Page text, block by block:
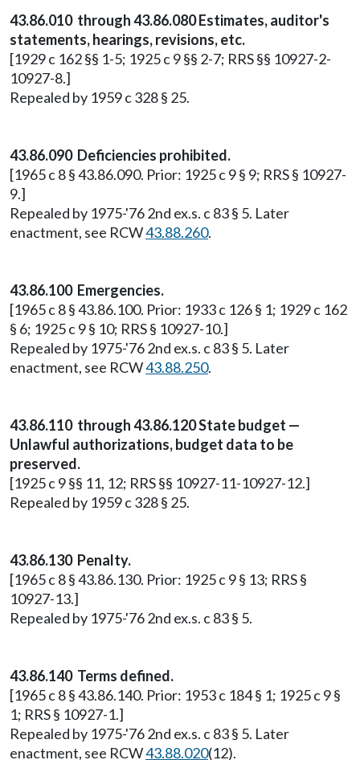
43.86.010 through 43.86.080 Estimates, auditor's
statements, hearings, revisions, etc.
[1929 c 162 §§ 1-5; 1925 c 9 §§ 2-7; RRS §§ 10927-2-
10927-8.]
Repealed by 1959 c 328 § 25.
43.86.090 Deficiencies prohibited.
[1965 c 8 § 43.86.090. Prior: 1925 c 9 § 9; RRS § 10927-
9.]
Repealed by 1975-'76 2nd ex.s. c 83 § 5. Later
enactment, see RCW43.88.260.
43.86.100 Emergencies.
[1965 c 8 § 43.86.100. Prior: 1933 c 126 § 1; 1929 c 162
§ 6; 1925 c 9 § 10; RRS § 10927-10.]
Repealed by 1975-'76 2nd ex.s. c 83 § 5. Later
enactment, see RCW43.88.250.
43.86.110 through 43.86.120 State budget —
Unlawful authorizations, budget data to be
preserved.
[1925 c 9 §§ 11, 12; RRS §§ 10927-11-10927-12.]
Repealed by 1959 c 328 § 25.
43.86.130 Penalty.
[1965 c 8 § 43.86.130. Prior: 1925 c 9 § 13; RRS §
10927-13.]
Repealed by 1975-'76 2nd ex.s. c 83 § 5.
43.86.140 Terms defined.
[1965 c 8 § 43.86.140. Prior: 1953 c 184 § 1; 1925 c 9 §
1; RRS § 10927-1.]
Repealed by 1975-'76 2nd ex.s. c 83 § 5. Later
enactment, see RCW43.88.020(12).